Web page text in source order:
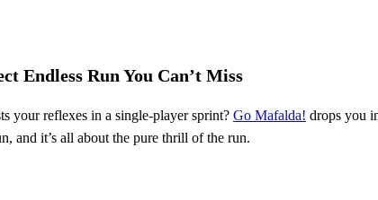
Endless Run You Can’t Miss
your reflexes in a single‑player sprint? Go Mafalda! drops you
and it’s all about the pure thrill of the run.